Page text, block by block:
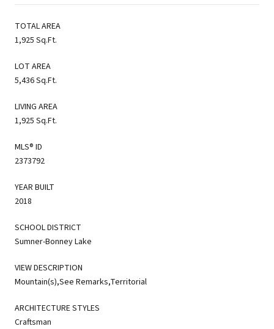
TOTAL AREA
1,925 Sq.Ft.
LOT AREA
5,436 Sq.Ft.
LIVING AREA
1,925 Sq.Ft.
MLS® ID
2373792
YEAR BUILT
2018
SCHOOL DISTRICT
Sumner-Bonney Lake
VIEW DESCRIPTION
Mountain(s),See Remarks,Territorial
ARCHITECTURE STYLES
Craftsman